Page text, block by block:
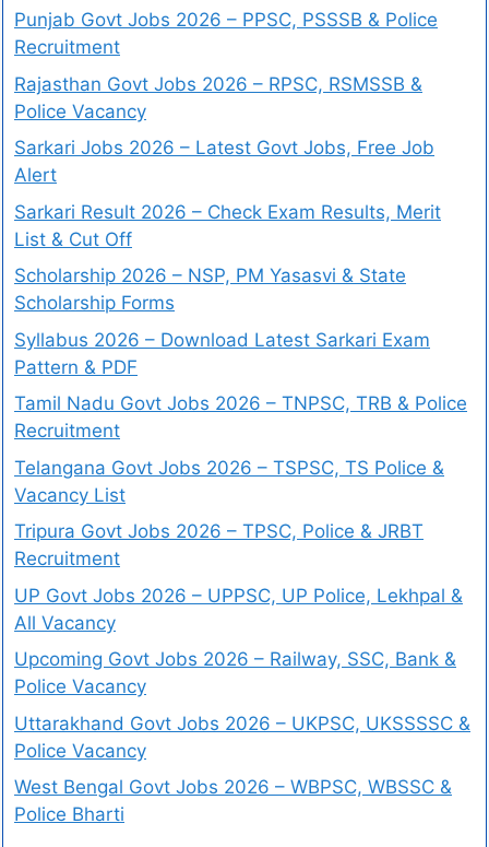
Punjab Govt Jobs 2026 – PPSC, PSSSB & Police
Recruitment
Rajasthan Govt Jobs 2026 – RPSC, RSMSSB &
Police Vacancy
Sarkari Jobs 2026 – Latest Govt Jobs, Free Job
Alert
Sarkari Result 2026 – Check Exam Results, Merit
List & Cut Off
Scholarship 2026 – NSP, PM Yasasvi & State
Scholarship Forms
Syllabus 2026 – Download Latest Sarkari Exam
Pattern & PDF
Tamil Nadu Govt Jobs 2026 – TNPSC, TRB & Police
Recruitment
Telangana Govt Jobs 2026 – TSPSC, TS Police &
Vacancy List
Tripura Govt Jobs 2026 – TPSC, Police & JRBT
Recruitment
UP Govt Jobs 2026 – UPPSC, UP Police, Lekhpal &
All Vacancy
Upcoming Govt Jobs 2026 – Railway, SSC, Bank &
Police Vacancy
Uttarakhand Govt Jobs 2026 – UKPSC, UKSSSSC &
Police Vacancy
West Bengal Govt Jobs 2026 – WBPSC, WBSSC &
Police Bharti